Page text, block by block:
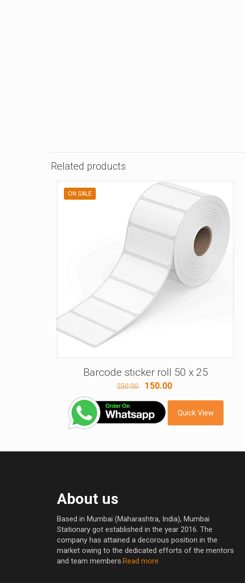
Related products
ON SALE
Barcode sticker roll 50 x 25
250.00 Original
was:
250.00 ₹.
150.00
150.00 ₹.
Quick View
About us
Based in Mumbai (Maharashtra, India), Mumbai
Stationary got established in the year 2016. The
company has attained a decorous position in the
market owing to the dedicated efforts of the mentors
and team members. Read more